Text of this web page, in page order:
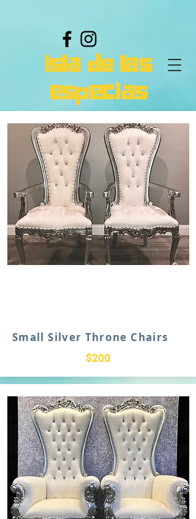
isla de las
especias
Small Silver Throne Chairs
$200